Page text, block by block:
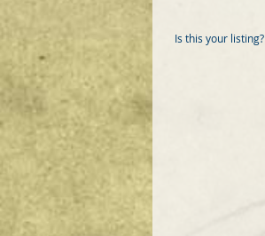
Is this your listing?